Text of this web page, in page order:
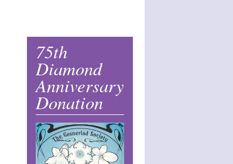
75th
Diamond
Anniversary
Donation